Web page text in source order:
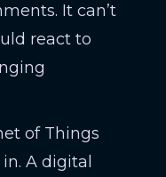
It can’t
react to
of Things
A digital